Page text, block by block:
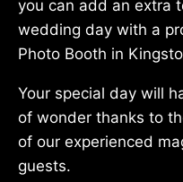
you can add an extra
wedding day with a
Photo Booth in
Your special day will
of wonder thanks to
of our experienced
guests.